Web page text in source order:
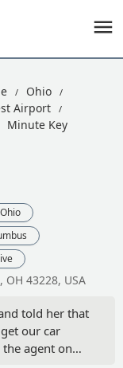
Ohio
Airport
Minute Key
Ohio
43228, USA
told her that
our car
agent on